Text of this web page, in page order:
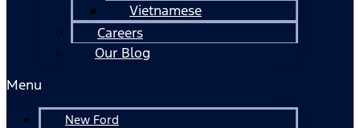
Vietnamese
Careers
Our Blog
Menu
New Ford